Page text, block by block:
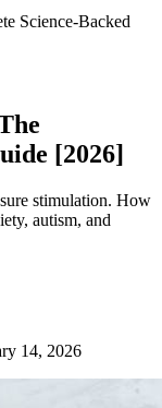
Science-Backed
[2026]
stimulation. How
autism, and
14, 2026